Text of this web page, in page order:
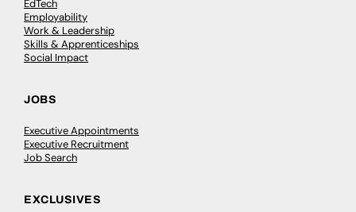
EdTech
Employability
Work & Leadership
Skills & Apprenticeships
Social Impact
JOBS
Executive Appointments
Executive Recruitment
Job Search
EXCLUSIVES